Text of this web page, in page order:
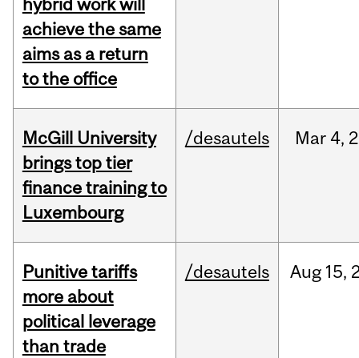
hybrid work will
achieve the same
aims as a return
to the office
McGill University
brings top tier
finance training to
Luxembourg
/desautels Mar 4,
Punitive tariffs
more about
political leverage
than trade
/desautels Aug 15,